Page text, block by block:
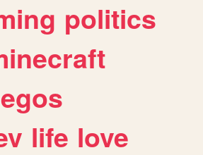
politics
life love